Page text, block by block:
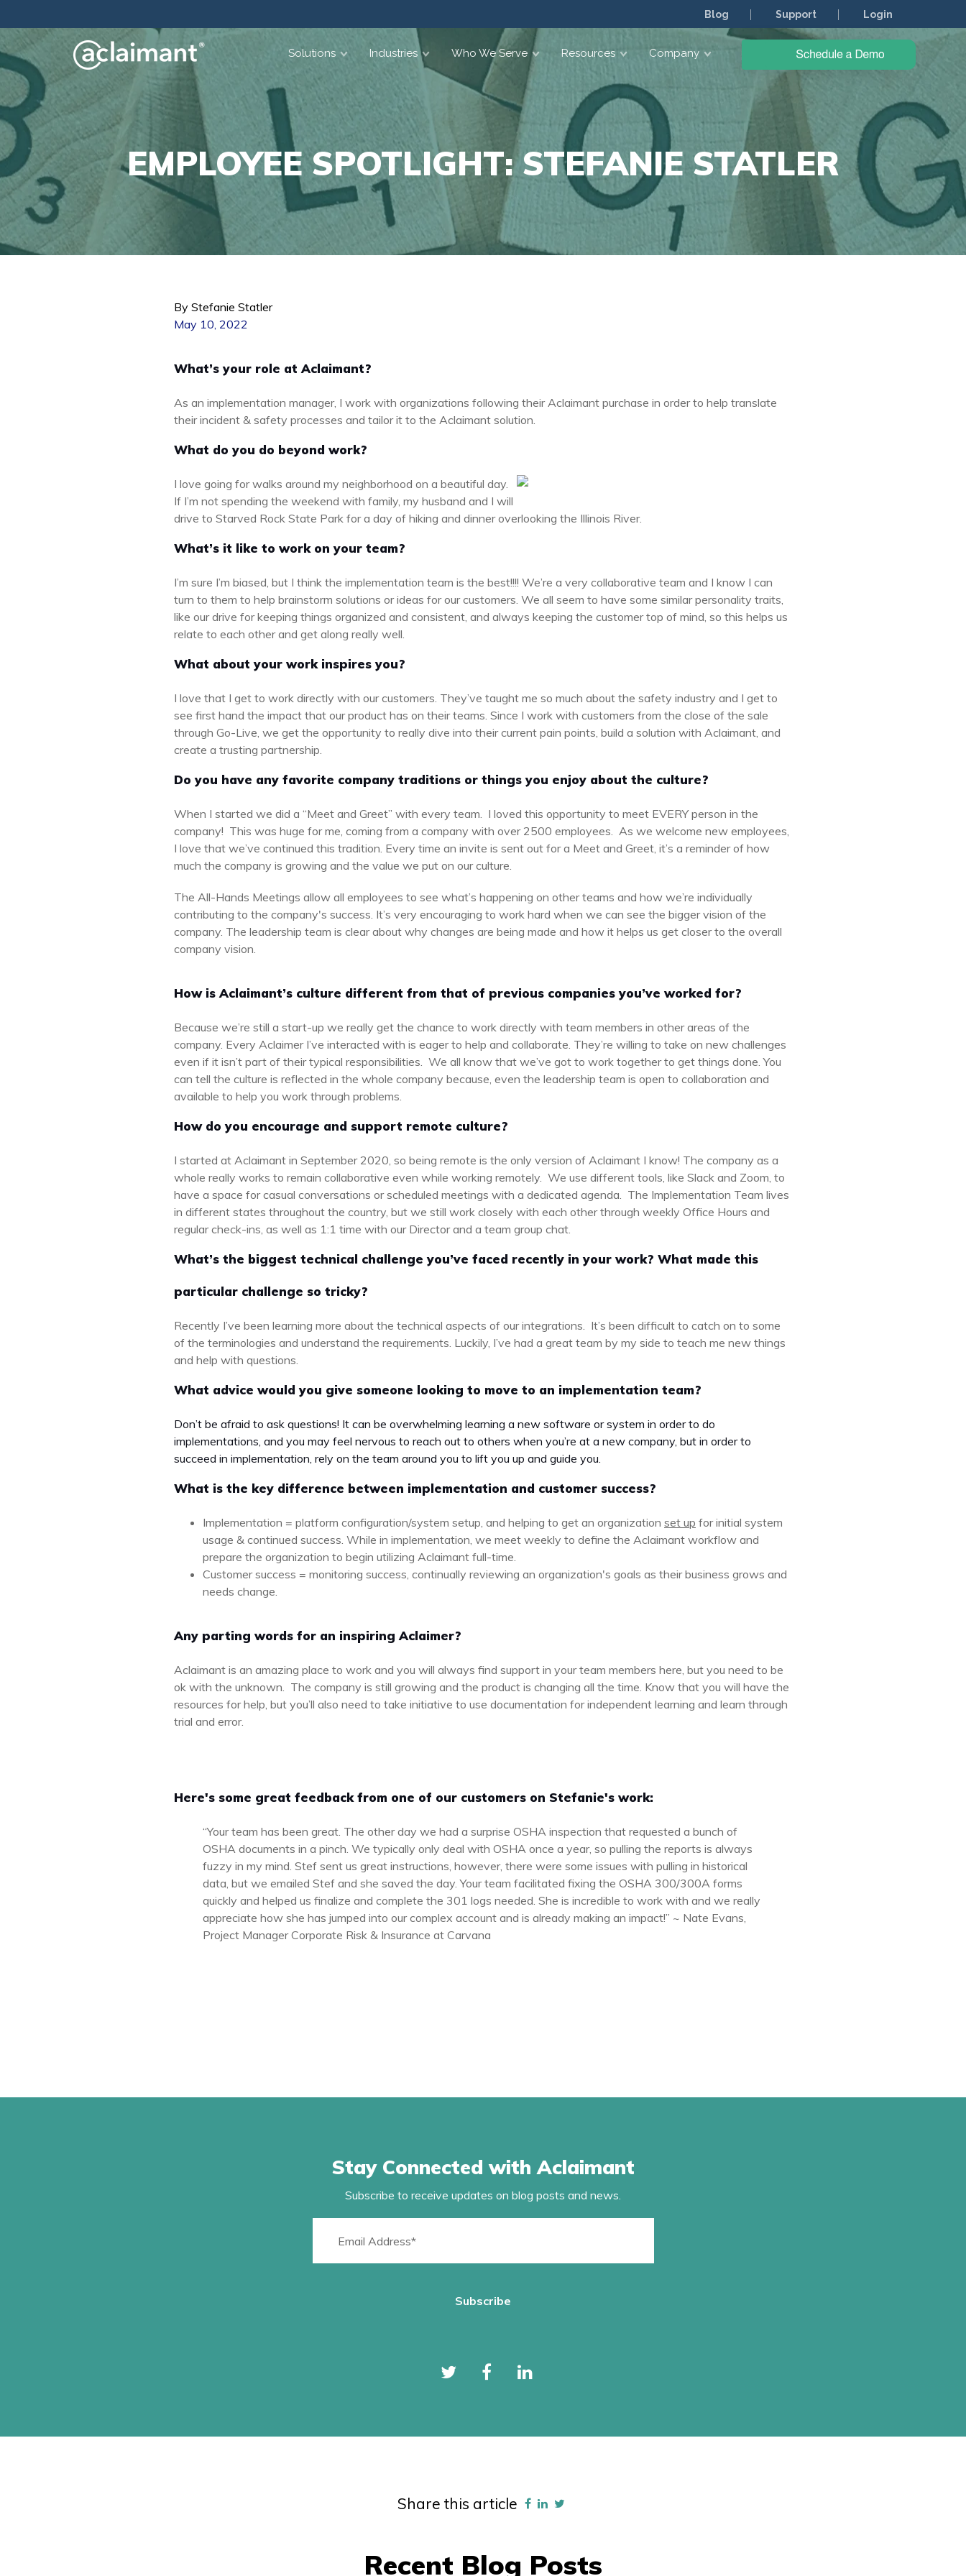
Blog Support Login
Solutions Industries Who We Serve Resources Company
EMPLOYEE SPOTLIGHT: STEFANIE STATLER
By Stefanie Statler
May 10, 2022
What’s your role at Aclaimant?
As an implementation manager, I work with organizations following their Aclaimant purchase in order to help translate
their incident & safety processes and tailor it to the Aclaimant solution.
What do you do beyond work?
I love going for walks around my neighborhood on a beautiful day.
If I’m not spending the weekend with family, my husband and I will
drive to Starved Rock State Park for a day of hiking and dinner overlooking the Illinois River.
What’s it like to work on your team?
I’m sure I’m biased, but I think the implementation team is the best!!!! We’re a very collaborative team and I know I can
turn to them to help brainstorm solutions or ideas for our customers. We all seem to have some similar personality traits,
like our drive for keeping things organized and consistent, and always keeping the customer top of mind, so this helps us
relate to each other and get along really well.
What about your work inspires you?
I love that I get to work directly with our customers. They’ve taught me so much about the safety industry and I get to
see first hand the impact that our product has on their teams. Since I work with customers from the close of the sale
through Go-Live, we get the opportunity to really dive into their current pain points, build a solution with Aclaimant, and
create a trusting partnership.
Do you have any favorite company traditions or things you enjoy about the culture?
When I started we did a “Meet and Greet” with every team. I loved this opportunity to meet EVERY person in the
company! This was huge for me, coming from a company with over 2500 employees. As we welcome new employees,
I love that we’ve continued this tradition. Every time an invite is sent out for a Meet and Greet, it’s a reminder of how
much the company is growing and the value we put on our culture.
The All-Hands Meetings allow all employees to see what’s happening on other teams and how we’re individually
contributing to the company's success. It’s very encouraging to work hard when we can see the bigger vision of the
company. The leadership team is clear about why changes are being made and how it helps us get closer to the overall
company vision.
How is Aclaimant’s culture different from that of previous companies you’ve worked for?
Because we’re still a start-up we really get the chance to work directly with team members in other areas of the
company. Every Aclaimer I’ve interacted with is eager to help and collaborate. They’re willing to take on new challenges
even if it isn’t part of their typical responsibilities. We all know that we’ve got to work together to get things done. You
can tell the culture is reflected in the whole company because, even the leadership team is open to collaboration and
available to help you work through problems.
How do you encourage and support remote culture?
I started at Aclaimant in September 2020, so being remote is the only version of Aclaimant I know! The company as a
whole really works to remain collaborative even while working remotely. We use different tools, like Slack and Zoom, to
have a space for casual conversations or scheduled meetings with a dedicated agenda. The Implementation Team lives
in different states throughout the country, but we still work closely with each other through weekly Office Hours and
regular check-ins, as well as 1:1 time with our Director and a team group chat.
What’s the biggest technical challenge you’ve faced recently in your work? What made this
particular challenge so tricky?
Recently I’ve been learning more about the technical aspects of our integrations. It’s been difficult to catch on to some
of the terminologies and understand the requirements. Luckily, I’ve had a great team by my side to teach me new things
and help with questions.
What advice would you give someone looking to move to an implementation team?
Don’t be afraid to ask questions! It can be overwhelming learning a new software or system in order to do
implementations, and you may feel nervous to reach out to others when you’re at a new company, but in order to
succeed in implementation, rely on the team around you to lift you up and guide you.
What is the key difference between implementation and customer success?
Implementation = platform configuration/system setup, and helping to get an organization set up for initial system
usage & continued success. While in implementation, we meet weekly to define the Aclaimant workflow and
prepare the organization to begin utilizing Aclaimant full-time.
Customer success = monitoring success, continually reviewing an organization's goals as their business grows and
needs change.
Any parting words for an inspiring Aclaimer?
Aclaimant is an amazing place to work and you will always find support in your team members here, but you need to be
ok with the unknown. The company is still growing and the product is changing all the time. Know that you will have the
resources for help, but you’ll also need to take initiative to use documentation for independent learning and learn through
trial and error.
Here's some great feedback from one of our customers on Stefanie's work:
“Your team has been great. The other day we had a surprise OSHA inspection that requested a bunch of
OSHA documents in a pinch. We typically only deal with OSHA once a year, so pulling the reports is always
fuzzy in my mind. Stef sent us great instructions, however, there were some issues with pulling in historical
data, but we emailed Stef and she saved the day. Your team facilitated fixing the OSHA 300/300A forms
quickly and helped us finalize and complete the 301 logs needed. She is incredible to work with and we really
appreciate how she has jumped into our complex account and is already making an impact!” ~ Nate Evans,
Project Manager Corporate Risk & Insurance at Carvana
Stay Connected with Aclaimant
Subscribe to receive updates on blog posts and news.
Share this article
Recent Blog Posts